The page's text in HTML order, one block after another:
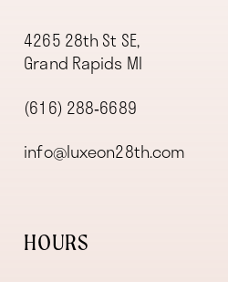
4265 28th St SE,
Grand Rapids MI
(616) 288‑6689
info@luxeon28th.com
HOURS